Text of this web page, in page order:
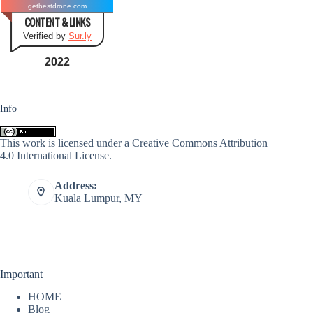
getbestdrone.com
CONTENT & LINKS
Verified by Sur.ly
2022
Info
This work is licensed under a Creative Commons Attribution
4.0 International License.
Address:
Kuala Lumpur, MY
Important
HOME
Blog